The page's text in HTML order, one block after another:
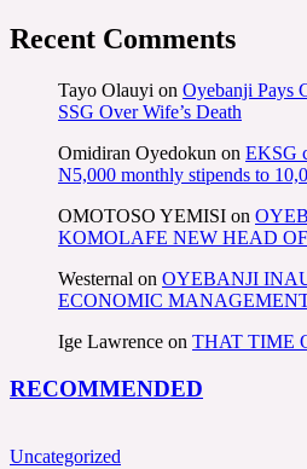
Recent Comments
Tayo Olauyi on Oyebanji Pays
SSG Over Wife’s Death
Omidiran Oyedokun on EKSG
N5,000 monthly stipends to
OMOTOSO YEMISI on
KOMOLAFE NEW HEAD
Westernal on OYEBANJI
ECONOMIC
Ige Lawrence on THAT TIME
RECOMMENDED
Uncategorized